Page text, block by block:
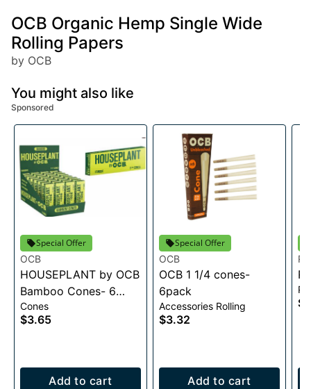
OCB Organic Hemp Single Wide
Rolling Papers
by OCB
You might also like
Sponsored
Special Offer
OCB
HOUSEPLANT by OCB
Bamboo Cones- 6
pack
Cones
$3.65
Add to cart
Special Offer
OCB
OCB 1 1/4 cones-
6pack
Accessories Rolling
$3.32
Add to cart